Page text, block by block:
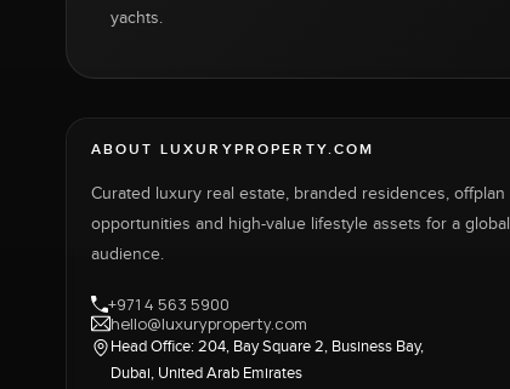
yachts.
ABOUT LUXURYPROPERTY.COM
Curated luxury real estate, branded residences, offplan
opportunities and high-value lifestyle assets for a global
audience.
+971 4 563 5900
hello@luxuryproperty.com
Head Office: 204, Bay Square 2, Business Bay,
Dubai, United Arab Emirates